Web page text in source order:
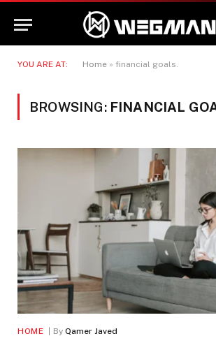
YOU ARE AT: Home » financial goals.
BROWSING: FINANCIAL
HOME By Qamer Javed